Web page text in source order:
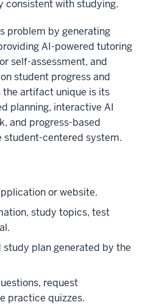
consistent with studying.
problem by generating
AI-powered tutoring
self-assessment, and
student progress and
the artifact unique is its
planning, interactive AI
and progress-based
student-centered system.
or website.
study topics, test
study plan generated by the
request
practice quizzes.